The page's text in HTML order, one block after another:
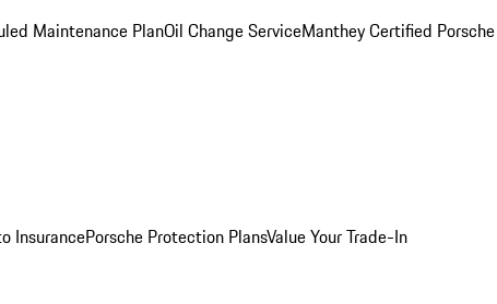
Maintenance PlanOil Change ServiceManthey Certified Porsche
InsurancePorsche Protection PlansValue Your Trade-In